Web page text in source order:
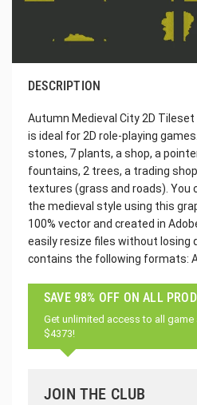
DESCRIPTION
Autumn Medieval City 2D
is ideal for 2D role-playing
stones, 7 plants, a shop, a
fountains, 2 trees, a trading
textures (grass and roads). You
the medieval style using this
100% vector and created in
easily resize files without losing
contains the following formats:
SAVE 98% OFF ON ALL
Get unlimited access to all
$4373!
JOIN THE CLUB